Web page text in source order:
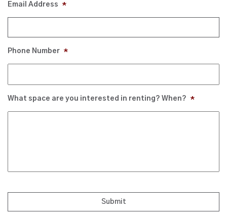
Email Address *
Phone Number *
What space are you interested in renting? When? *